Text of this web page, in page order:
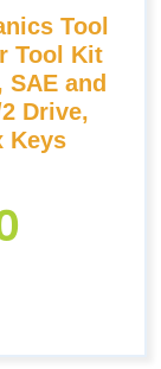
Tool
Tool Kit
SAE and
Drive,
Keys